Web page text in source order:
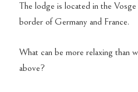
The lodge is located in the
border of Germany and France.
What can be more relaxing than
above?